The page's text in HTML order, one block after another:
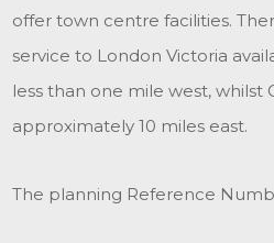
offer town centre facilities.
service to London Victoria
less than one mile west, whilst
approximately 10 miles east.
The planning Reference